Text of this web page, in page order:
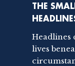
THE
Headlines
lives